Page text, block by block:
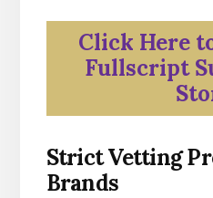
Click Here
Fullscript
Strict Vetting
Brands